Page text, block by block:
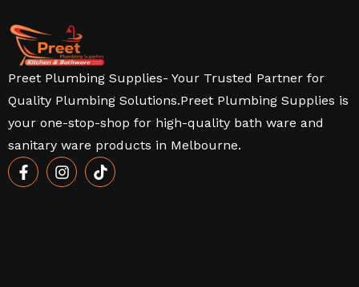
Preet Plumbing Supplies- Your Trusted Partner for
Quality Plumbing Solutions.Preet Plumbing Supplies is
your one-stop-shop for high-quality bath ware and
sanitary ware products in Melbourne.